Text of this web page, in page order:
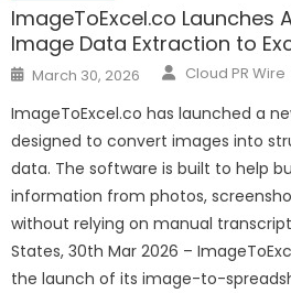
ImageToExcel.co Launches
Image Data Extraction to
Posted
on
March 30, 2026 Author
Cloud PR Wire
ImageToExcel.co has launched a
designed to convert images into
data. The software is built to help
information from photos,
without relying on manual
States, 30th Mar 2026 –
the launch of its image-to-